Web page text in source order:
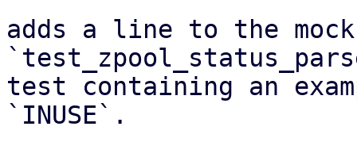
adds a line to the
test containing an
`INUSE`.